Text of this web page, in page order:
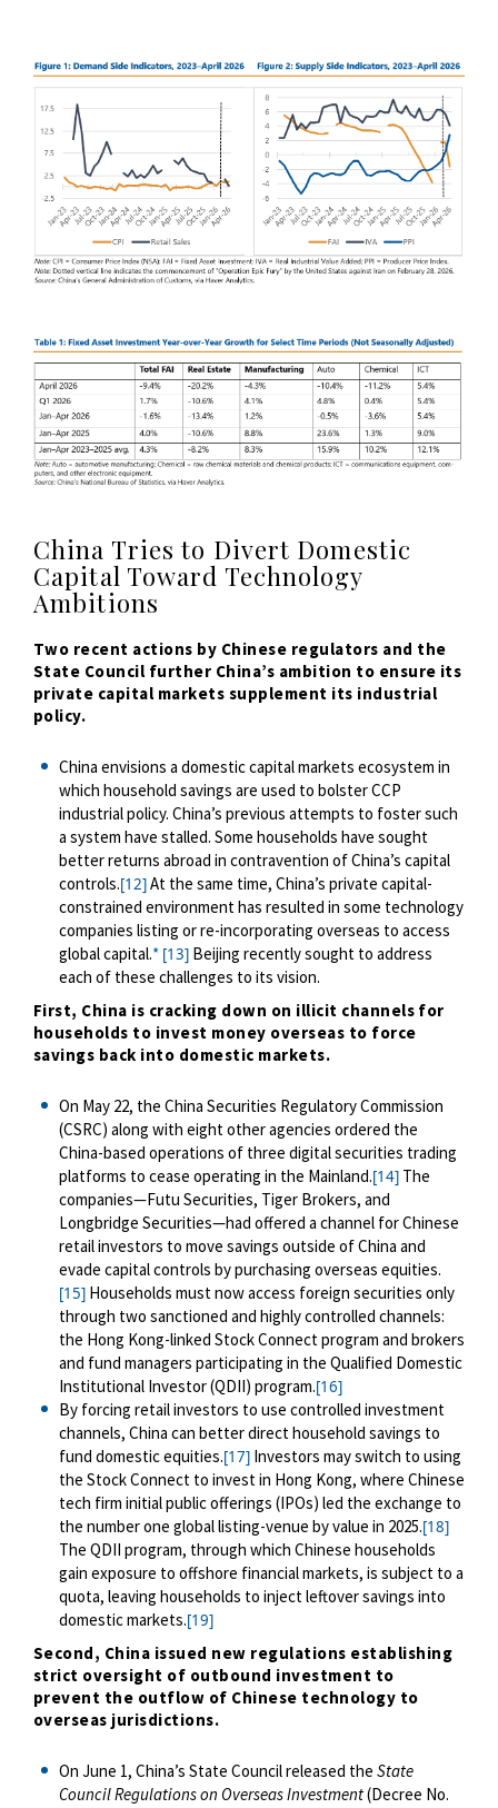
China Tries to Divert Domestic
Capital Toward Technology
Ambitions
Two recent actions by Chinese regulators and the
State Council further China’s ambition to ensure its
private capital markets supplement its industrial
policy.
China envisions a domestic capital markets ecosystem in
which household savings are used to bolster CCP
industrial policy. China’s previous attempts to foster such
a system have stalled. Some households have sought
better returns abroad in contravention of China’s capital
controls.[12]At the same time, China’s private capital-
constrained environment has resulted in some technology
companies listing or re-incorporating overseas to access
global capital.* [13]Beijing recently sought to address
each of these challenges to its vision.
First, China is cracking down on illicit channels for
households to invest money overseas to force
savings back into domestic markets.
On May 22, the China Securities Regulatory Commission
(CSRC) along with eight other agencies ordered the
China-based operations of three digital securities trading
platforms to cease operating in the Mainland.[14]The
companies—Futu Securities, Tiger Brokers, and
Longbridge Securities—had offered a channel forChinese
retailinvestors to move savings outside of China and
evade capital controls by purchasing overseas equities.
[15]Households must now access foreign securities only
through two sanctioned and highly controlled channels:
the Hong Kong-linked Stock Connect program and brokers
and fund managers participating in the Qualified Domestic
Institutional Investor (QDII) program.[16]
By forcing retail investors to use controlled investment
channels, China can better direct household savings to
fund domestic equities.[17]Investors may switch to using
the Stock Connect to invest in Hong Kong, where Chinese
tech firm initial public offerings (IPOs) led the exchange to
the number one global listing-venue by value in 2025.[18]
The QDII program, through which Chinese households
gain exposure to offshore financial markets, is subject to a
quota, leaving households to inject leftover savings into
domestic markets.[19]
Second, China issued new regulations establishing
strict oversight of outbound investment to
prevent the outflow of Chinese technology to
overseas jurisdictions.
On June 1, China’s State Councilreleased the State
Council Regulations on Overseas Investment(Decree No.